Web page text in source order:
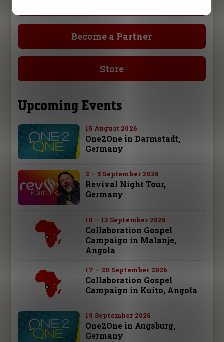
Become a Partner
Store
Upcoming Events
15 August 2026
One2One in Darmstadt,
Germany
2 – 5 September 2026
Revival Night Tour,
Germany
10 – 13 September 2026
Collaboration Gospel
Campaign in Malanje,
Angola
17 – 20 September 2026
Collaboration Gospel
Campaign in Kuito, Angola
19 September 2026
One2One in Augsburg,
Germany